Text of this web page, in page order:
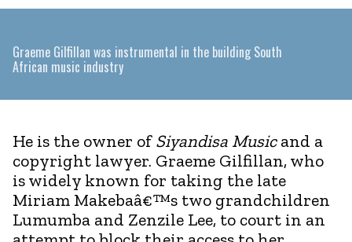
Graeme Gilfillan was instrumental in the building South
African music industry
He is the owner ofSiyandisa Musicand a
copyright lawyer. Graeme Gilfillan, who
is widely known for taking the late
Miriam Makebaâ€™s two grandchildren
Lumumba and Zenzile Lee, to court in an